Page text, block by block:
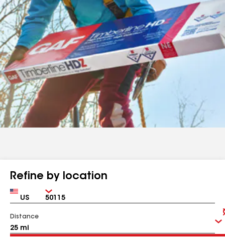
Refine by location
Country Zip
Distance